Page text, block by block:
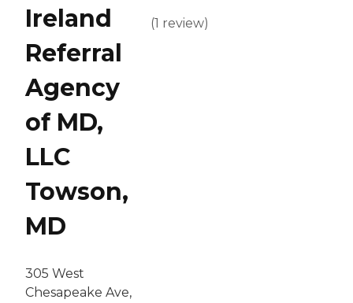
Ireland
Referral
Agency
of MD,
LLC
Towson,
MD
305 West
Chesapeake Ave,
(1 review)